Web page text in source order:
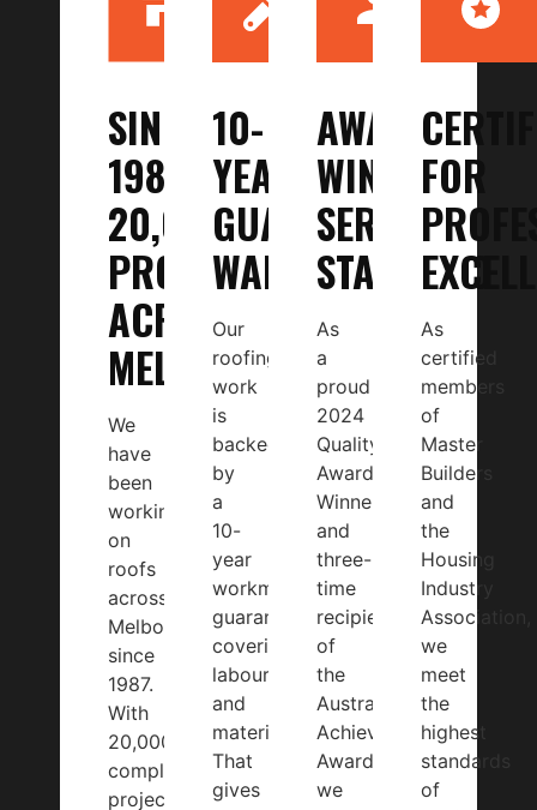
SINCE
1987,
20,000+
PROJECTS
ACROSS
MELBOURNE
We
have
been
working
on
roofs
across
Melbourne
since
1987.
With
20,000+
completed
projects
10-
YEAR
GUARANTEED
WARRANTY
Our
roofing
work
is
backed
by
a
10-
year
workmanship
guarantee
covering
labour
and
materials.
That
gives
AWARD-
WINNING
SERVICE
STANDARD
As
a
proud
2024
Quality
Award
Winner
and
three-
time
recipient
of
the
Australian
Achiever
Award,
we
FOR
As
certified
members
of
Master
Builders
and
the
Housing
Industry
Association,
we
meet
the
highest
standards
of